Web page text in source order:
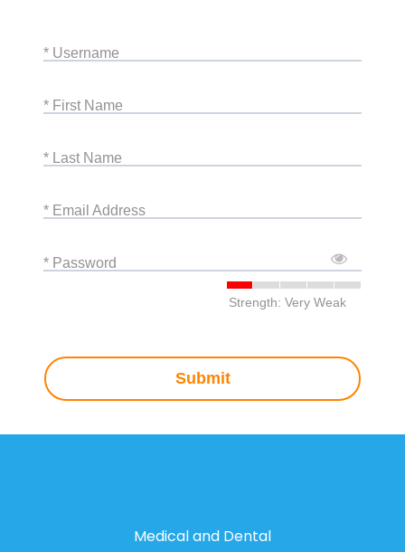
* Username
* First Name
* Last Name
* Email Address
* Password
Strength: Very Weak
Submit
Medical and Dental